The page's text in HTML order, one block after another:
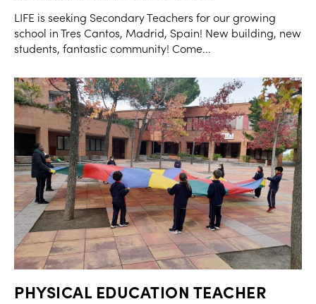
LIFE is seeking Secondary Teachers for our growing
school in Tres Cantos, Madrid, Spain! New building, new
students, fantastic community! Come...
PHYSICAL EDUCATION TEACHER